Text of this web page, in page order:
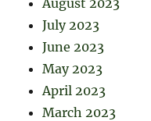
July 2023
June 2023
May 2023
April 2023
March 2023